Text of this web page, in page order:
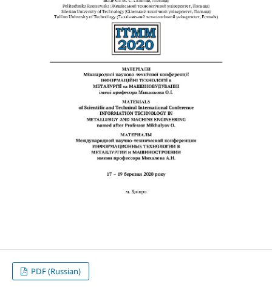
PDF (Russian)